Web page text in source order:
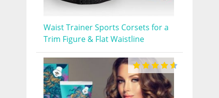
Waist Trainer Sports Corsets for a
Trim Figure & Flat Waistline